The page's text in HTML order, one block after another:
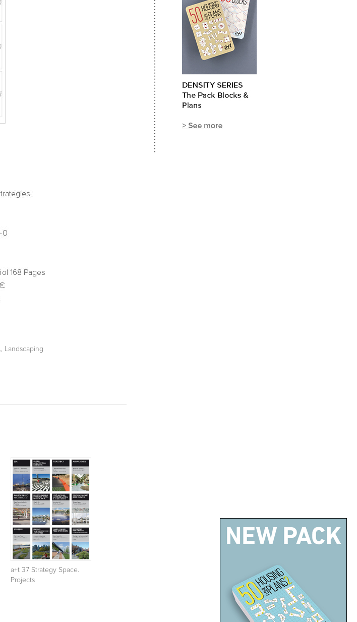
, Landscaping
a+t 37 Strategy Space.
Projects